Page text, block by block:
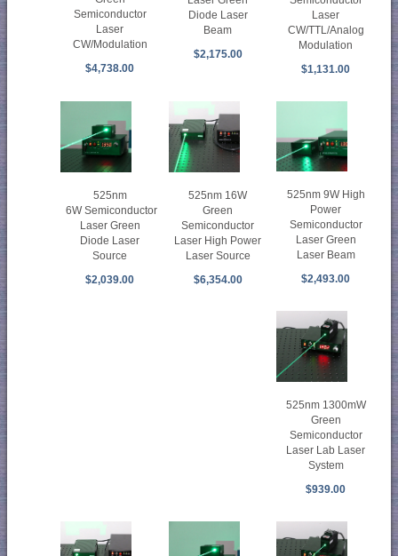
Semiconductor
Laser
CW/Modulation
$4,738.00
Diode Laser
Beam
$2,175.00
Laser
CW/TTL/Analog
Modulation
$1,131.00
525nm
6W Semiconductor
Laser Green
Diode Laser
Source
$2,039.00
525nm 16W
Green
Semiconductor
Laser High Power
Laser Source
$6,354.00
525nm 9W High
Power
Semiconductor
Laser Green
Laser Beam
$2,493.00
525nm 1300mW
Green
Semiconductor
Laser Lab Laser
System
$939.00